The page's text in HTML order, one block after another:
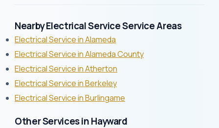
Nearby Electrical Service Service Areas
Electrical Service in Alameda
Electrical Service in Alameda County
Electrical Service in Atherton
Electrical Service in Berkeley
Electrical Service in Burlingame
Other Services in Hayward